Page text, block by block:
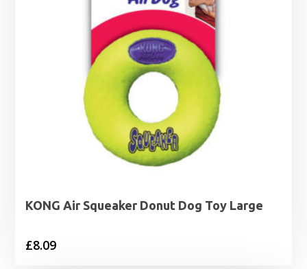
KONG Air Squeaker Donut Dog Toy Large
£8.09